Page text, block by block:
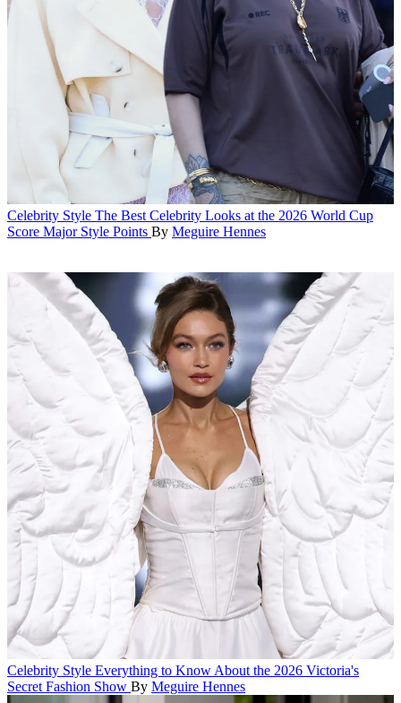
Celebrity Style The Best Celebrity Looks at the 2026 World Cup
Score Major Style Points By Meguire Hennes
Celebrity Style Everything to Know About the 2026 Victoria's
Secret Fashion Show By Meguire Hennes